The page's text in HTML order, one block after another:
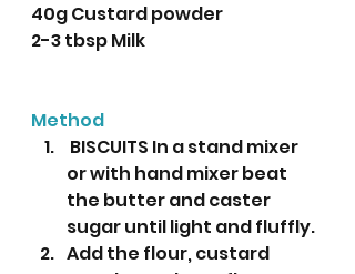
40g Custard powder
2-3 tbsp Milk
Method
or with hand mixer beat
the butter and caster
sugar until light and fluffly.
Add the flour, custard